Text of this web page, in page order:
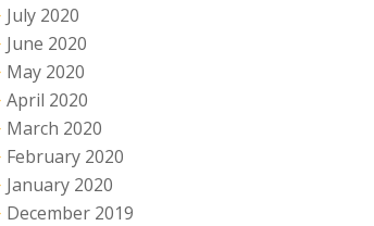
July 2020
June 2020
May 2020
April 2020
March 2020
February 2020
January 2020
December 2019